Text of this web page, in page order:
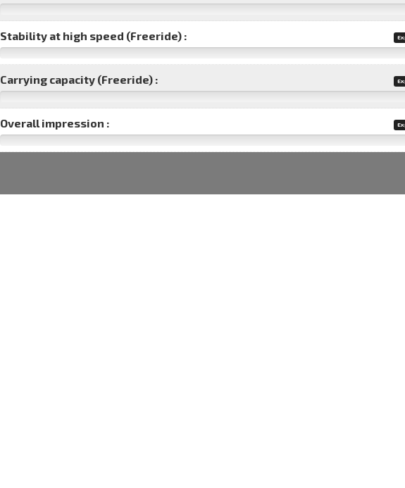
Stability at high speed (Freeride) :
Carrying capacity (Freeride) :
Overall impression :